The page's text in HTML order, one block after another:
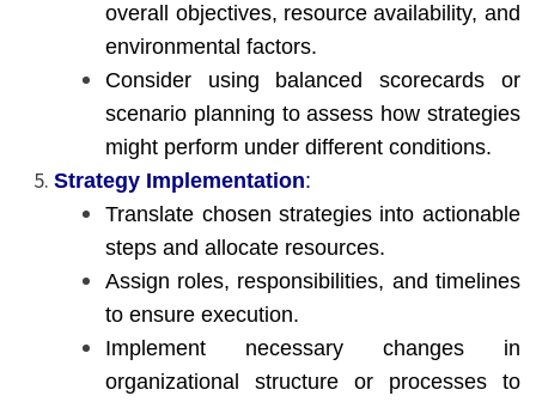
overall objectives, resource availability, and
environmental factors.
Consider using balanced scorecards or
scenario planning to assess how strategies
might perform under different conditions.
Strategy Implementation:
Translate chosen strategies into actionable
steps and allocate resources.
Assign roles, responsibilities, and timelines
to ensure execution.
Implement necessary changes in
organizational structure or processes to